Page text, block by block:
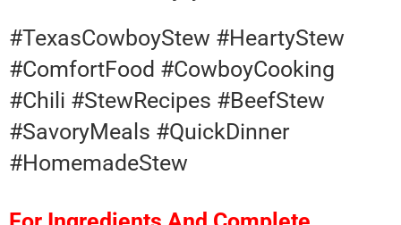
#TexasCowboyStew #HeartyStew
#ComfortFood #CowboyCooking
#Chili #StewRecipes #BeefStew
#SavoryMeals #QuickDinner
#HomemadeStew